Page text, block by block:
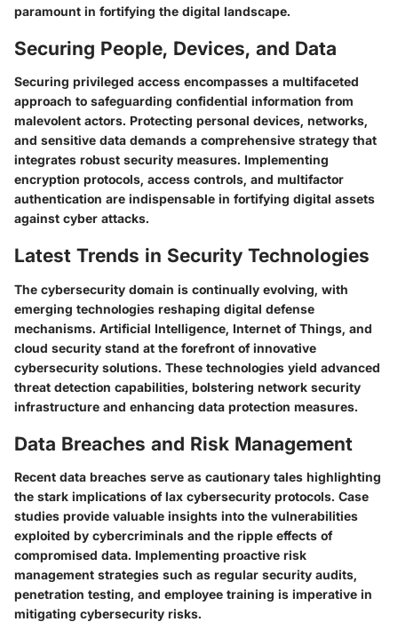
paramount in fortifying the digital landscape.
Securing People, Devices, and Data
Securing privileged access encompasses a multifaceted
approach to safeguarding confidential information from
malevolent actors. Protecting personal devices, networks,
and sensitive data demands a comprehensive strategy that
integrates robust security measures. Implementing
encryption protocols, access controls, and multifactor
authentication are indispensable in fortifying digital assets
against cyber attacks.
Latest Trends in Security Technologies
The cybersecurity domain is continually evolving, with
emerging technologies reshaping digital defense
mechanisms. Artificial Intelligence, Internet of Things, and
cloud security stand at the forefront of innovative
cybersecurity solutions. These technologies yield advanced
threat detection capabilities, bolstering network security
infrastructure and enhancing data protection measures.
Data Breaches and Risk Management
Recent data breaches serve as cautionary tales highlighting
the stark implications of lax cybersecurity protocols. Case
studies provide valuable insights into the vulnerabilities
exploited by cybercriminals and the ripple effects of
compromised data. Implementing proactive risk
management strategies such as regular security audits,
penetration testing, and employee training is imperative in
mitigating cybersecurity risks.